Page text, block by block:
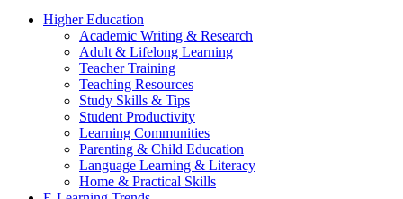
Higher Education
Academic Writing & Research
Adult & Lifelong Learning
Teacher Training
Teaching Resources
Study Skills & Tips
Student Productivity
Learning Communities
Parenting & Child Education
Language Learning & Literacy
Home & Practical Skills